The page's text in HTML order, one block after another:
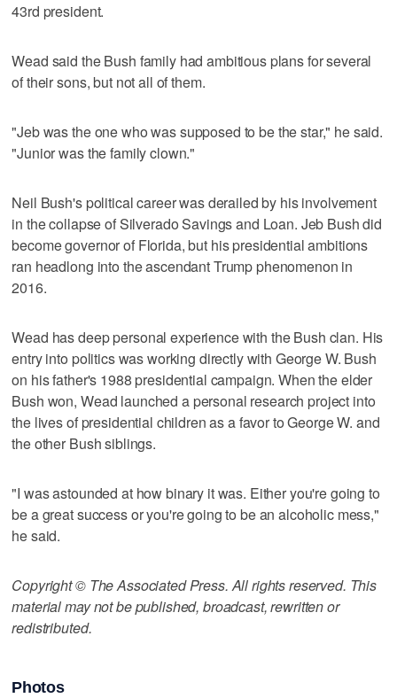
43rd president.
Wead said the Bush family had ambitious plans for several
of their sons, but not all of them.
"Jeb was the one who was supposed to be the star," he said.
"Junior was the family clown."
Neil Bush's political career was derailed by his involvement
in the collapse of Silverado Savings and Loan. Jeb Bush did
become governor of Florida, but his presidential ambitions
ran headlong into the ascendant Trump phenomenon in
2016.
Wead has deep personal experience with the Bush clan. His
entry into politics was working directly with George W. Bush
on his father's 1988 presidential campaign. When the elder
Bush won, Wead launched a personal research project into
the lives of presidential children as a favor to George W. and
the other Bush siblings.
"I was astounded at how binary it was. Either you're going to
be a great success or you're going to be an alcoholic mess,"
he said.
Copyright © The Associated Press. All rights reserved. This
material may not be published, broadcast, rewritten or
redistributed.
Photos